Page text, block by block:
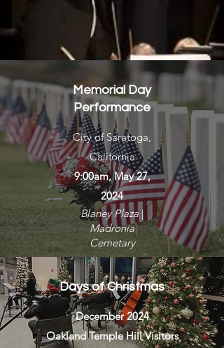
Memorial Day
Performance
City of Saratoga,
California
9:00am, May 27,
2024
Blaney Plaza |
Madronia
Cemetary
Days of Christmas
December 2024
Oakland Temple Hill Visitors